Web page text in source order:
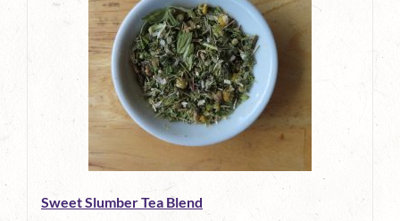
multiple
variants.
The
options
be
chosen
Sweet Slumber Tea Blend